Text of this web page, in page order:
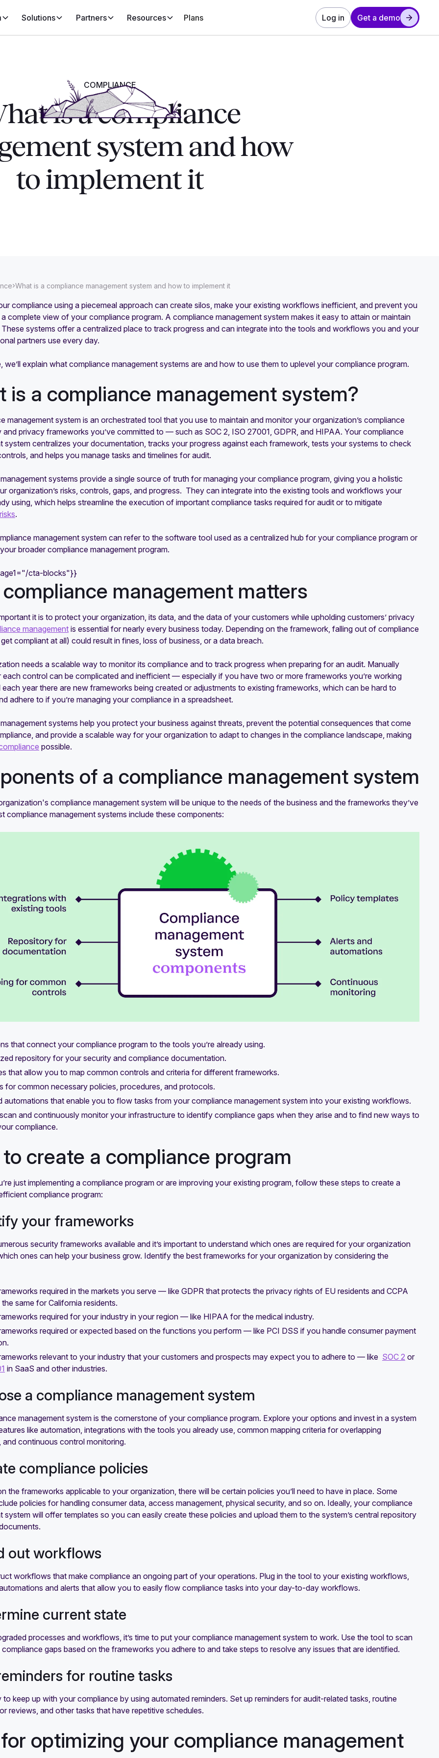
Solutions Partners Resources Plans Log in Get a demo
COMPLIANCE
is a compliance
system and how
to implement it
›What is a compliance management system and how to implement it
compliance using a piecemeal approach can create silos, make your existing workflows inefficient, and prevent you
complete view of your compliance program. A compliance management system makes it easy to attain or maintain
systems offer a centralized place to track progress and can integrate into the tools and workflows you and your
partners use every day.
we’ll explain what compliance management systems are and how to use them to uplevel your compliance program.
is a compliance management system?
management system is an orchestrated tool that you use to maintain and monitor your organization’s compliance
and privacy frameworks you’ve committed to — such as SOC 2, ISO 27001, GDPR, and HIPAA. Your compliance
system centralizes your documentation, tracks your progress against each framework, tests your systems to check
and helps you manage tasks and timelines for audit.
systems provide a single source of truth for managing your compliance program, giving you a holistic
organization’s risks, controls, gaps, and progress. They can integrate into the existing tools and workflows your
using, which helps streamline the execution of important compliance tasks required for audit or to mitigate
.
management system can refer to the software tool used as a centralized hub for your compliance program or
broader compliance management program.
cta-blocks"}}
management matters
it is to protect your organization, its data, and the data of your customers while upholding customers’ privacy
management is essential for nearly every business today. Depending on the framework, falling out of compliance
compliant at all) could result in fines, loss of business, or a data breach.
needs a scalable way to monitor its compliance and to track progress when preparing for an audit. Manually
each control can be complicated and inefficient — especially if you have two or more frameworks you’re working
year there are new frameworks being created or adjustments to existing frameworks, which can be hard to
adhere to if you’re managing your compliance in a spreadsheet.
systems help you protect your business against threats, prevent the potential consequences that come
and provide a scalable way for your organization to adapt to changes in the compliance landscape, making
possible.
of a compliance management system
compliance management system will be unique to the needs of the business and the frameworks they’ve
compliance management systems include these components:
that connect your compliance program to the tools you’re already using.
repository for your security and compliance documentation.
that allow you to map common controls and criteria for different frameworks.
for common necessary policies, procedures, and protocols.
automations that enable you to flow tasks from your compliance management system into your existing workflows.
and continuously monitor your infrastructure to identify compliance gaps when they arise and to find new ways to
compliance.
create a compliance program
just implementing a compliance program or are improving your existing program, follow these steps to create a
compliance program:
your frameworks
security frameworks available and it’s important to understand which ones are required for your organization
ones can help your business grow. Identify the best frameworks for your organization by considering the
required in the markets you serve — like GDPR that protects the privacy rights of EU residents and CCPA
same for California residents.
required for your industry in your region — like HIPAA for the medical industry.
required or expected based on the functions you perform — like PCI DSS if you handle consumer payment
relevant to your industry that your customers and prospects may expect you to adhere to — like SOC 2 or
in SaaS and other industries.
a compliance management system
management system is the cornerstone of your compliance program. Explore your options and invest in a system
like automation, integrations with the tools you already use, common mapping criteria for overlapping
and continuous control monitoring.
compliance policies
the frameworks applicable to your organization, there will be certain policies you’ll need to have in place. Some
policies for handling consumer data, access management, physical security, and so on. Ideally, your compliance
system will offer templates so you can easily create these policies and upload them to the system’s central repository
out workflows
workflows that make compliance an ongoing part of your operations. Plug in the tool to your existing workflows,
and alerts that allow you to easily flow compliance tasks into your day-to-day workflows.
current state
processes and workflows, it’s time to put your compliance management system to work. Use the tool to scan
gaps based on the frameworks you adhere to and take steps to resolve any issues that are identified.
for routine tasks
to keep up with your compliance by using automated reminders. Set up reminders for audit-related tasks, routine
reviews, and other tasks that have repetitive schedules.
optimizing your compliance management